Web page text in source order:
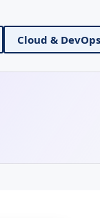
Cloud & DevOps